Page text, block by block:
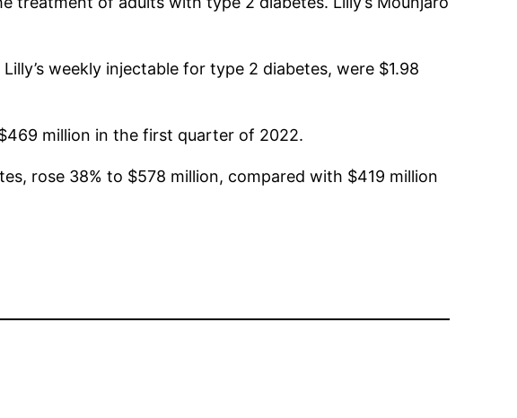
weekly injectable for type 2 diabetes, were $1.98
million in the first quarter of 2022.
rose 38% to $578 million, compared with $419 million